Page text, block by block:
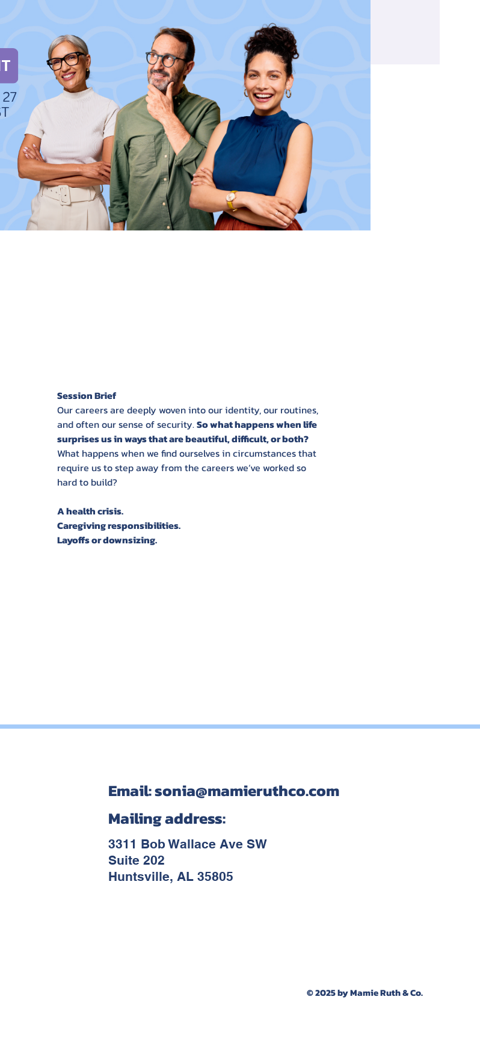
Session Brief
Our careers are deeply woven into our identity, our routines,
and often our sense of security. So what happens when life
surprises us in ways that are beautiful, difficult, or both?
What happens when we find ourselves in circumstances that
require us to step away from the careers we’ve worked so
hard to build?
A health crisis.
Caregiving responsibilities.
Layoffs or downsizing.
Email:sonia@mamieruthco.com
Mailing address:
3311 Bob Wallace Ave SW
Suite 202
Huntsville, AL 35805
© 2025 by Mamie Ruth & Co.